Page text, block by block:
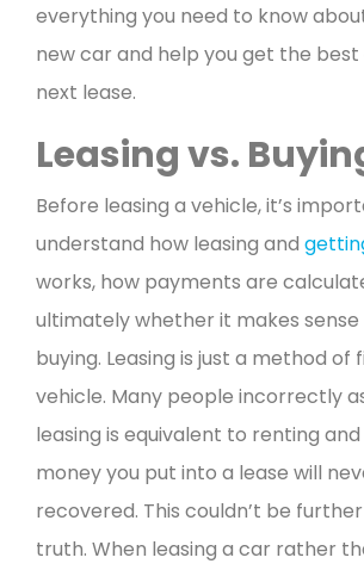
everything you need to know
new car and help you get the best
next lease.
Leasing vs.
Before leasing a vehicle, it’s
understand how leasing and
works, how payments are
ultimately whether it makes
buying. Leasing is just a method of
vehicle. Many people incorrectly
leasing is equivalent to renting
money you put into a lease will
recovered. This couldn’t be
truth. When leasing a car rather